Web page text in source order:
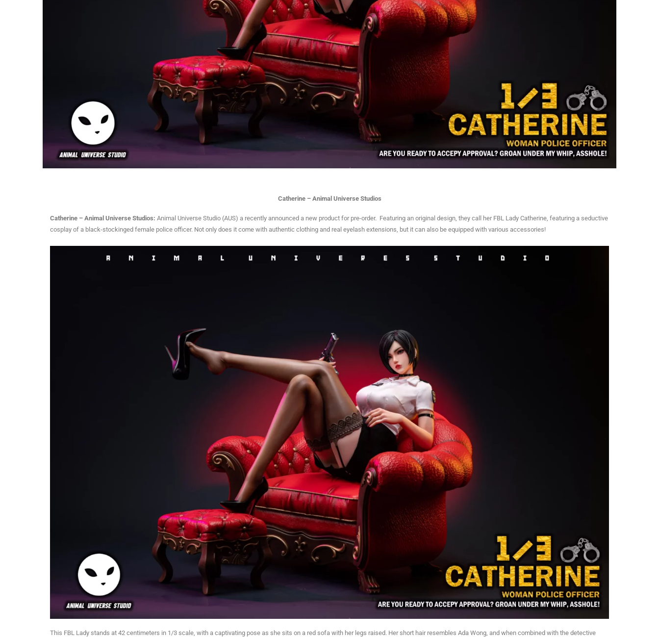
Catherine – Animal Universe Studios
Catherine – Animal Universe Studios: Animal Universe Studio (AUS) a recently announced a new product for pre-order. Featuring an original design, they call her FBL Lady Catherine, featuring a seductive
cosplay of a black-stockinged female police officer. Not only does it come with authentic clothing and real eyelash extensions, but it can also be equipped with various accessories!
This FBL Lady stands at 42 centimeters in 1/3 scale, with a captivating pose as she sits on a red sofa with her legs raised. Her short hair resembles Ada Wong, and when combined with the detective